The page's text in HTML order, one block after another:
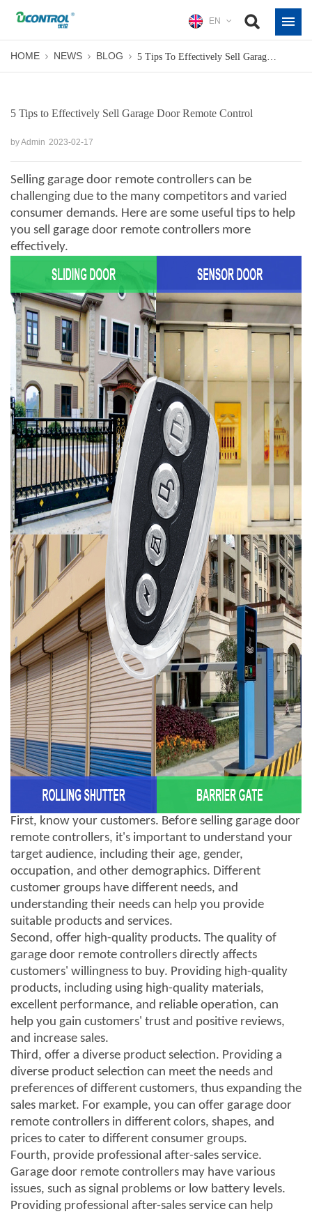
EN
HOME NEWS BLOG
5 Tips to Effectively Sell Garage Door Remote Control
by Admin 2023-02-17
Selling garage door remote controllers can be
challenging due to the many competitors and varied
consumer demands. Here are some useful tips to help
you sell garage door remote controllers more
effectively.
First, know your customers. Before selling garage door
remote controllers, it's important to understand your
target audience, including their age, gender,
occupation, and other demographics. Different
customer groups have different needs, and
understanding their needs can help you provide
suitable products and services.
Second, offer high-quality products. The quality of
garage door remote controllers directly affects
customers' willingness to buy. Providing high-quality
products, including using high-quality materials,
excellent performance, and reliable operation, can
help you gain customers' trust and positive reviews,
and increase sales.
Third, offer a diverse product selection. Providing a
diverse product selection can meet the needs and
preferences of different customers, thus expanding the
sales market. For example, you can offer garage door
remote controllers in different colors, shapes, and
prices to cater to different consumer groups.
Fourth, provide professional after-sales service.
Garage door remote controllers may have various
issues, such as signal problems or low battery levels.
Providing professional after-sales service can help